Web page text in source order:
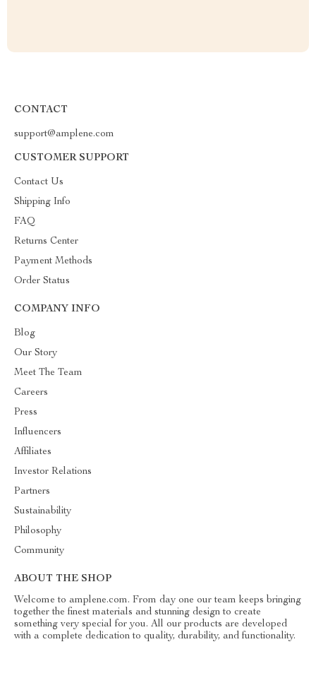
CONTACT
support@amplene.com
CUSTOMER SUPPORT
Contact Us
Shipping Info
FAQ
Returns Center
Payment Methods
Order Status
COMPANY INFO
Blog
Our Story
Meet The Team
Careers
Press
Influencers
Affiliates
Investor Relations
Partners
Sustainability
Philosophy
Community
ABOUT THE SHOP
Welcome to amplene.com. From day one our team keeps bringing
together the finest materials and stunning design to create
something very special for you. All our products are developed
with a complete dedication to quality, durability, and functionality.